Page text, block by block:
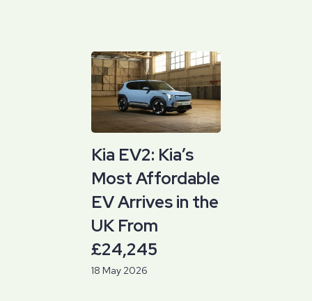
Kia EV2: Kia’s
Most Affordable
EV Arrives in the
UK From
£24,245
18 May 2026